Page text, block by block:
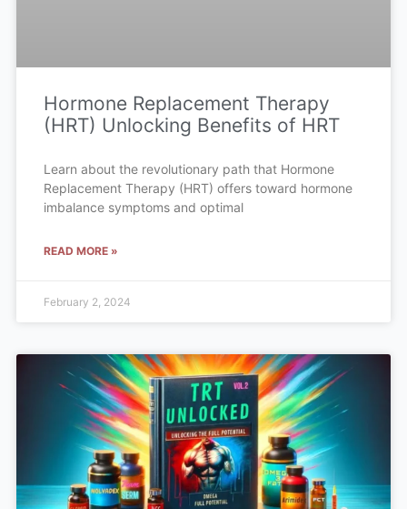
Hormone Replacement Therapy
(HRT) Unlocking Benefits of HRT
Learn about the revolutionary path that Hormone
Replacement Therapy (HRT) offers toward hormone
imbalance symptoms and optimal
READ MORE »
February 2, 2024